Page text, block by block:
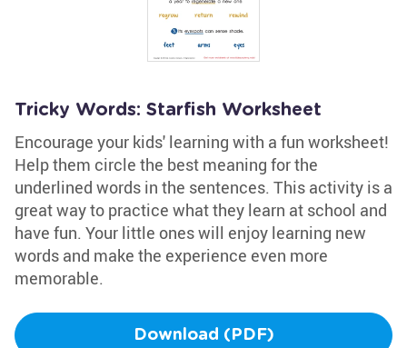
Tricky Words: Starfish Worksheet
Encourage your kids' learning with a fun worksheet!
Help them circle the best meaning for the
underlined words in the sentences. This activity is a
great way to practice what they learn at school and
have fun. Your little ones will enjoy learning new
words and make the experience even more
memorable.
Download (PDF)